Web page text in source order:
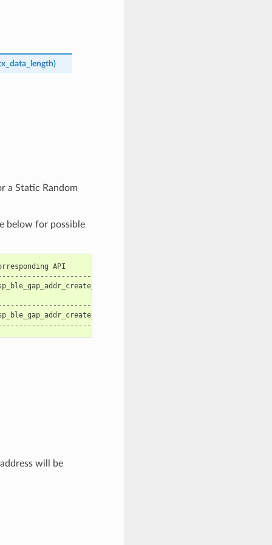
)
a Static Random
below for possible
API
|
|
|
will be